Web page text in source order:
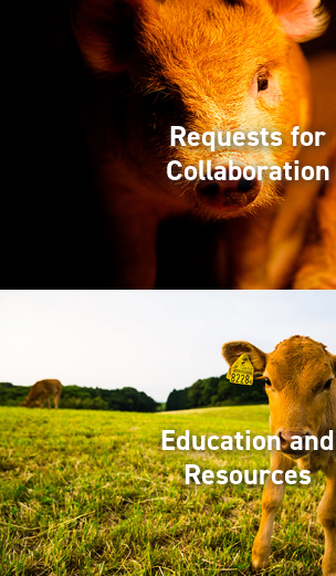
Requests for
Collaboration
Education and
Resources